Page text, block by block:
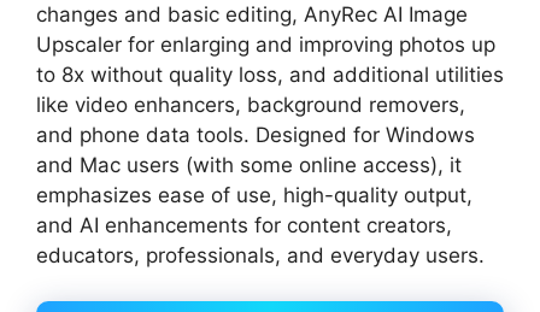
changes and basic editing, AnyRec AI Image
Upscaler for enlarging and improving photos up
to 8x without quality loss, and additional utilities
like video enhancers, background removers,
and phone data tools. Designed for Windows
and Mac users (with some online access), it
emphasizes ease of use, high-quality output,
and AI enhancements for content creators,
educators, professionals, and everyday users.